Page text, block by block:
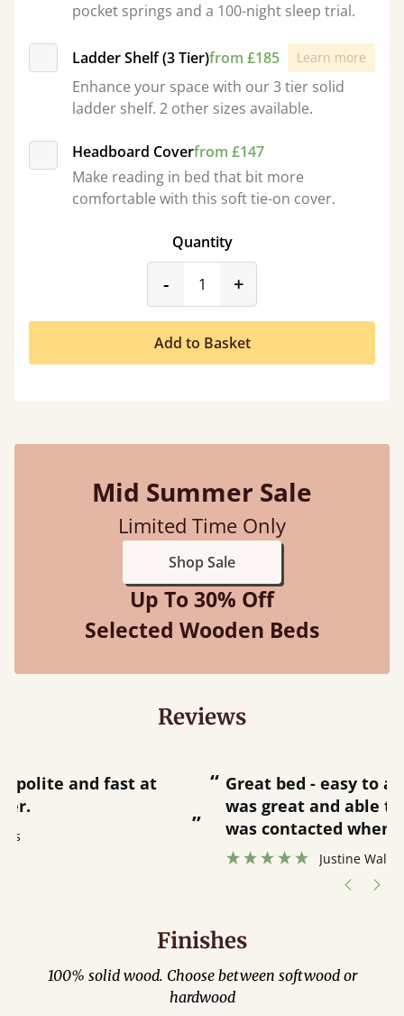
pocket springs and a 100-night sleep trial.
Ladder Shelf (3 Tier)from £185 Learn more
Enhance your space with our 3 tier solid
ladder shelf. 2 other sizes available.
Headboard Coverfrom £147
Make reading in bed that bit more
comfortable with this soft tie-on cover.
Quantity
-product_form.decrease
+
Add to Basket
Mid Summer Sale
Limited Time Only
Shop Sale
Up To 30% Off
Selected Wooden Beds
Reviews
“ Great bed - easy to assemble! Delivery
was great and able to track items and
was contacted when they were half an
Finishes
100% solid wood. Choose between softwood or
hardwood